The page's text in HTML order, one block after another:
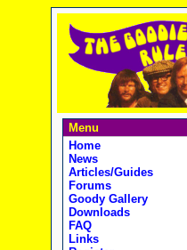
Menu
Home
News
Articles/Guides
Forums
Goody Gallery
Downloads
FAQ
Links